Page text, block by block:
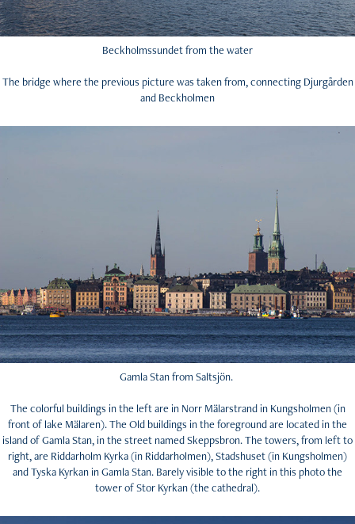
Beckholmssundet from the water
The bridge where the previous picture was taken from, connecting Djurgården
and Beckholmen
Gamla Stan from Saltsjön.
The colorful buildings in the left are in Norr Mälarstrand in Kungsholmen (in
front of lake Mälaren). The Old buildings in the foreground are located in the
island of Gamla Stan, in the street named Skeppsbron. The towers, from left to
right, are Riddarholm Kyrka (in Riddarholmen), Stadshuset (in Kungsholmen)
and Tyska Kyrkan in Gamla Stan. Barely visible to the right in this photo the
tower of Stor Kyrkan (the cathedral).